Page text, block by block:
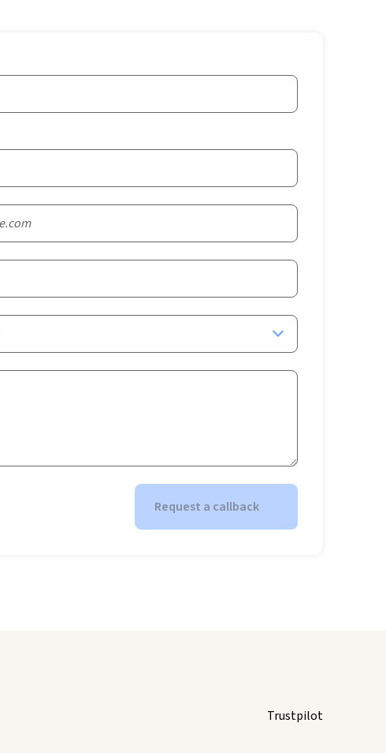
Request a callback
Trustpilot